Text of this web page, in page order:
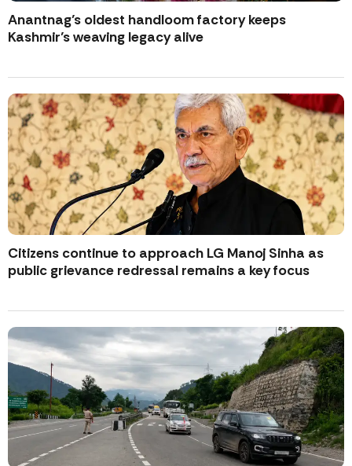
Anantnag’s oldest handloom factory keeps
Kashmir’s weaving legacy alive
Citizens continue to approach LG Manoj Sinha as
public grievance redressal remains a key focus